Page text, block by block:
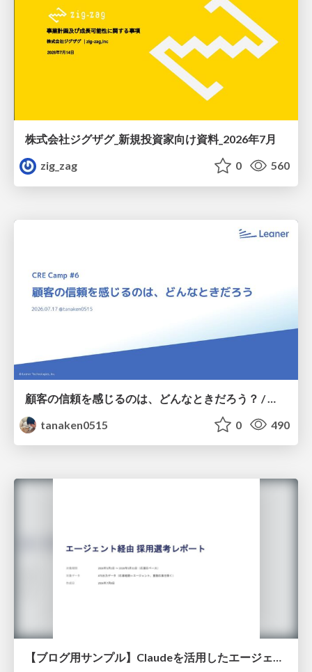
株式会社ジグザグ_新規投資家向け資料_2026年7月
zig_zag
0 560
tanaken0515
0 490
【ブログ用サンプル】Claudeを活用したエージェント分析レポート自動生成例